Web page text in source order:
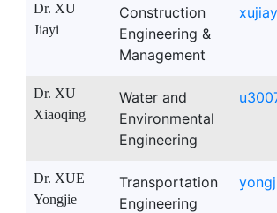
Dr. XU
Jiayi
Construction
Engineering &
Management
Dr. XU
Xiaoqing
Water and
Environmental
Engineering
Dr. XUE
Yongjie
Transportation
Engineering